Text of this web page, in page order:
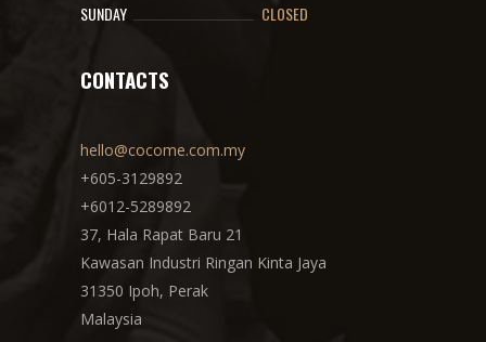
SUNDAY
CLOSED
CONTACTS
hello@cocome.com.my
+605-3129892
+6012-5289892
37, Hala Rapat Baru 21
Kawasan Industri Ringan Kinta Jaya
31350 Ipoh, Perak
Malaysia